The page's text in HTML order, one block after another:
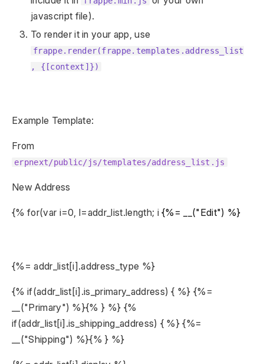
javascript file).
To render it in your app, use
frappe.render(frappe.templates.address_list
, {[context]})
Example Template:
From
erpnext/public/js/templates/address_list.js
New Address
{% for(var i=0, l=addr_list.length; i{%= __("Edit") %}
{%= addr_list[i].address_type %}
{% if(addr_list[i].is_primary_address) { %} {%=
__("Primary") %}{% } %} {%
if(addr_list[i].is_shipping_address) { %} {%=
__("Shipping") %}{% } %}